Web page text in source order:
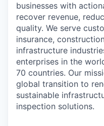
businesses with
recover revenue,
quality. We serve
insurance,
infrastructure
enterprises in the
70 countries. Our
global transition to
sustainable
inspection solutions.